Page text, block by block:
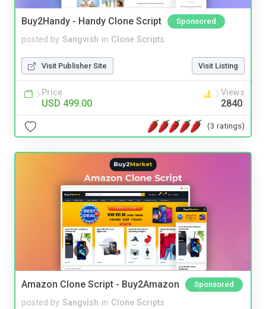
Buy2Handy - Handy Clone Script Sponsored
posted by Sangvish in Clone Scripts
Visit Publisher Site Visit Listing
Price
USD 499.00
Views
2840
(3 ratings)
Amazon Clone Script - Buy2Amazon Sponsored
posted by Sangvish in Clone Scripts